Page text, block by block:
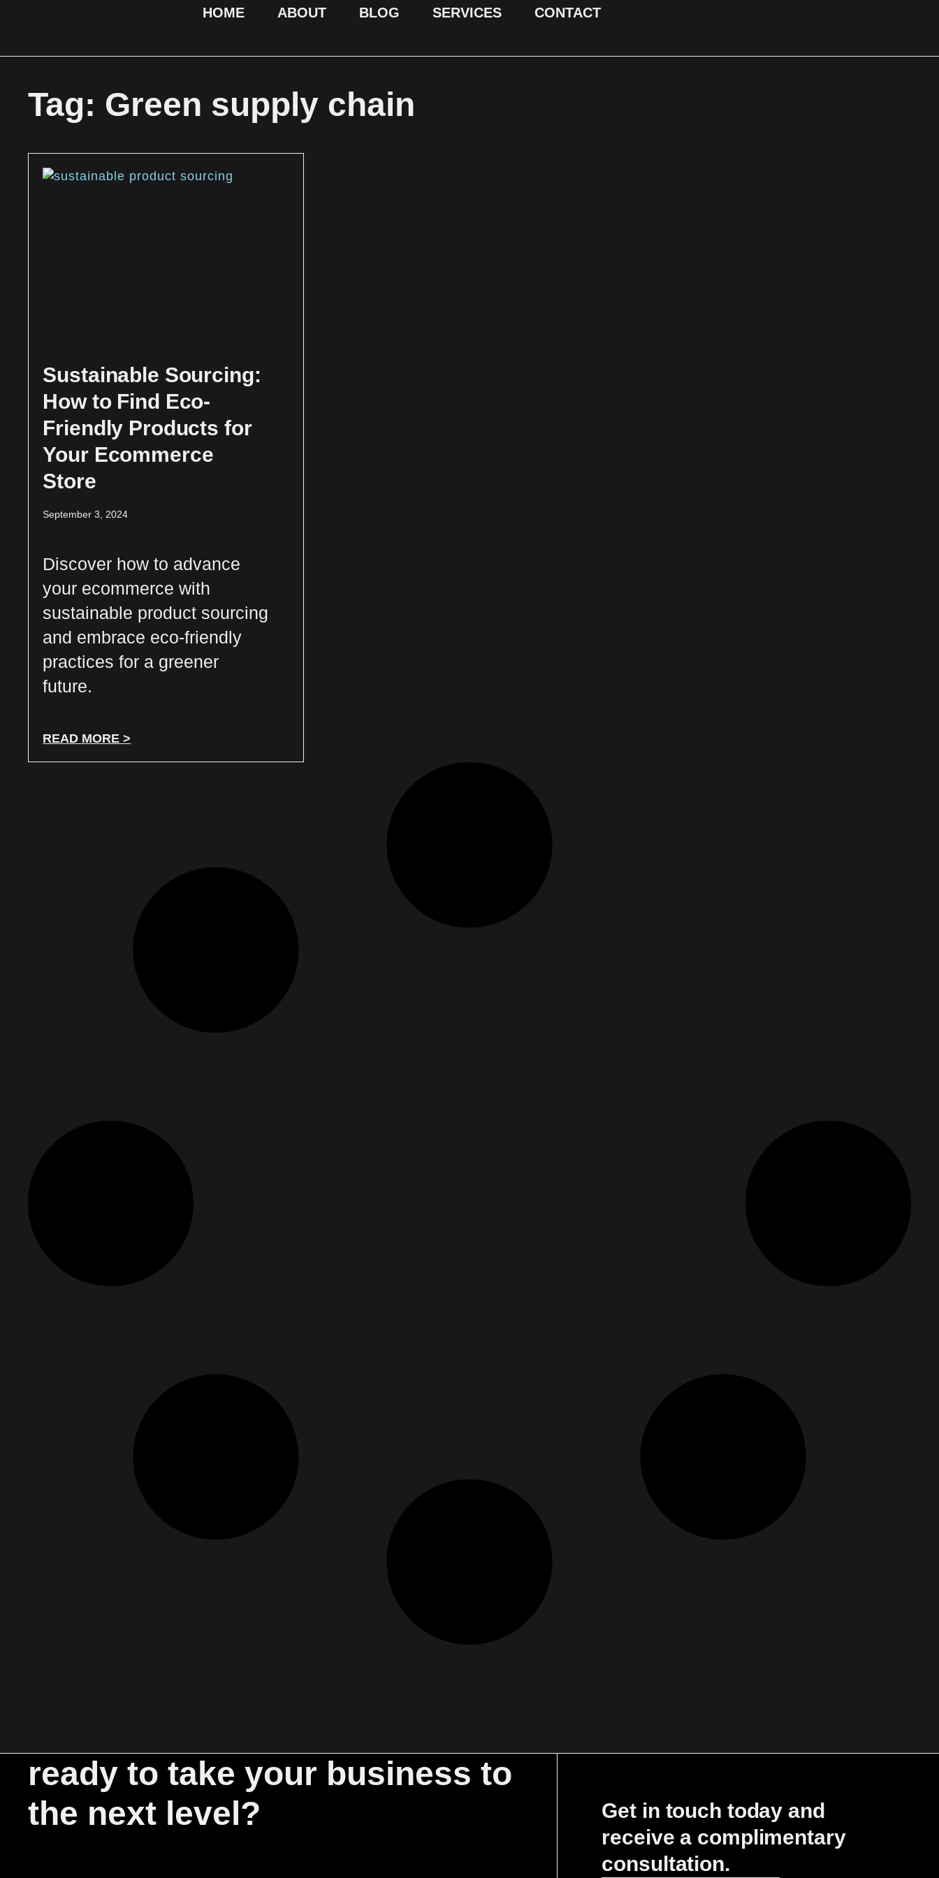
HOME ABOUT BLOG SERVICES CONTACT
Tag: Green supply chain
Sustainable Sourcing:
How to Find Eco-
Friendly Products for
Your Ecommerce
Store
September 3, 2024
Discover how to advance
your ecommerce with
sustainable product sourcing
and embrace eco-friendly
practices for a greener
future.
READ MORE >
ready to take your business to
the next level?
Get in touch today and
receive a complimentary
consultation.